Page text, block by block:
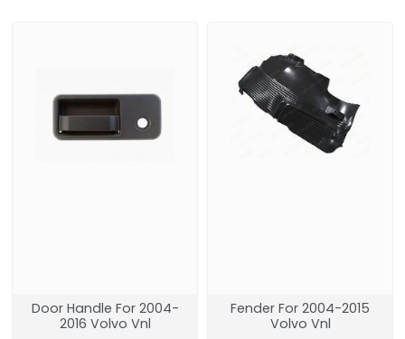
Door Handle For 2004-
2016 Volvo Vnl
Fender For 2004-2015
Volvo Vnl